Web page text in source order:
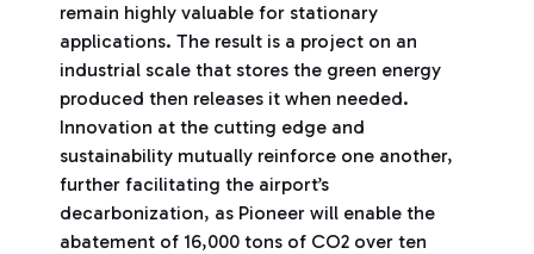
remain highly valuable for stationary
applications. The result is a project on an
industrial scale that stores the green energy
produced then releases it when needed.
Innovation at the cutting edge and
sustainability mutually reinforce one another,
further facilitating the airport’s
decarbonization, as Pioneer will enable the
abatement of 16,000 tons of CO2 over ten